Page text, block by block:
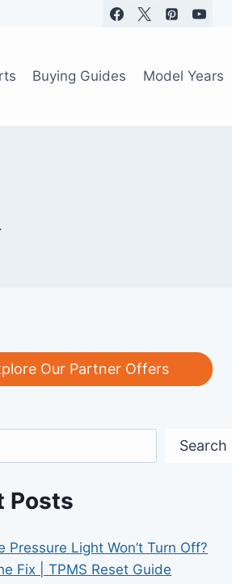
Buying Guides Model Years
Our Partner Offers
Search
Posts
Pressure Light Won’t Turn Off?
Fix | TPMS Reset Guide